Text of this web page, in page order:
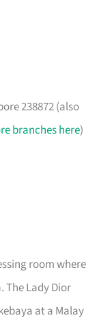
238872 (also
branches here)
room where
The Lady Dior
at a Malay